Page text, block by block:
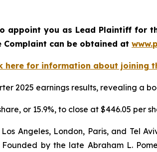
appoint you as Lead Plaintiff for
Complaint can be obtained at
here for information about joining
2025 earnings results, revealing a
or 15.9%, to close at $446.05 per
Angeles, London, Paris, and Tel
by the late Abraham L.